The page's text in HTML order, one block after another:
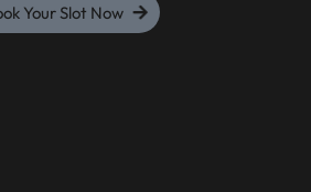
Your Slot Now